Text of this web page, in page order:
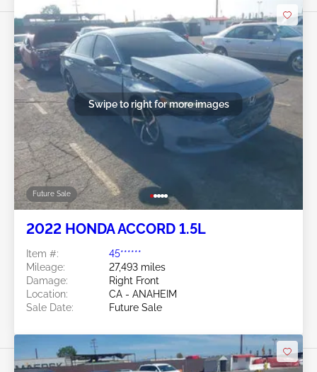
Future Sale
Swipe to right for more images
2022 HONDA ACCORD 1.5L
Item #:
45******
Mileage:
27,493 miles
Damage:
Right Front
Location:
CA - ANAHEIM
Sale Date:
Future Sale